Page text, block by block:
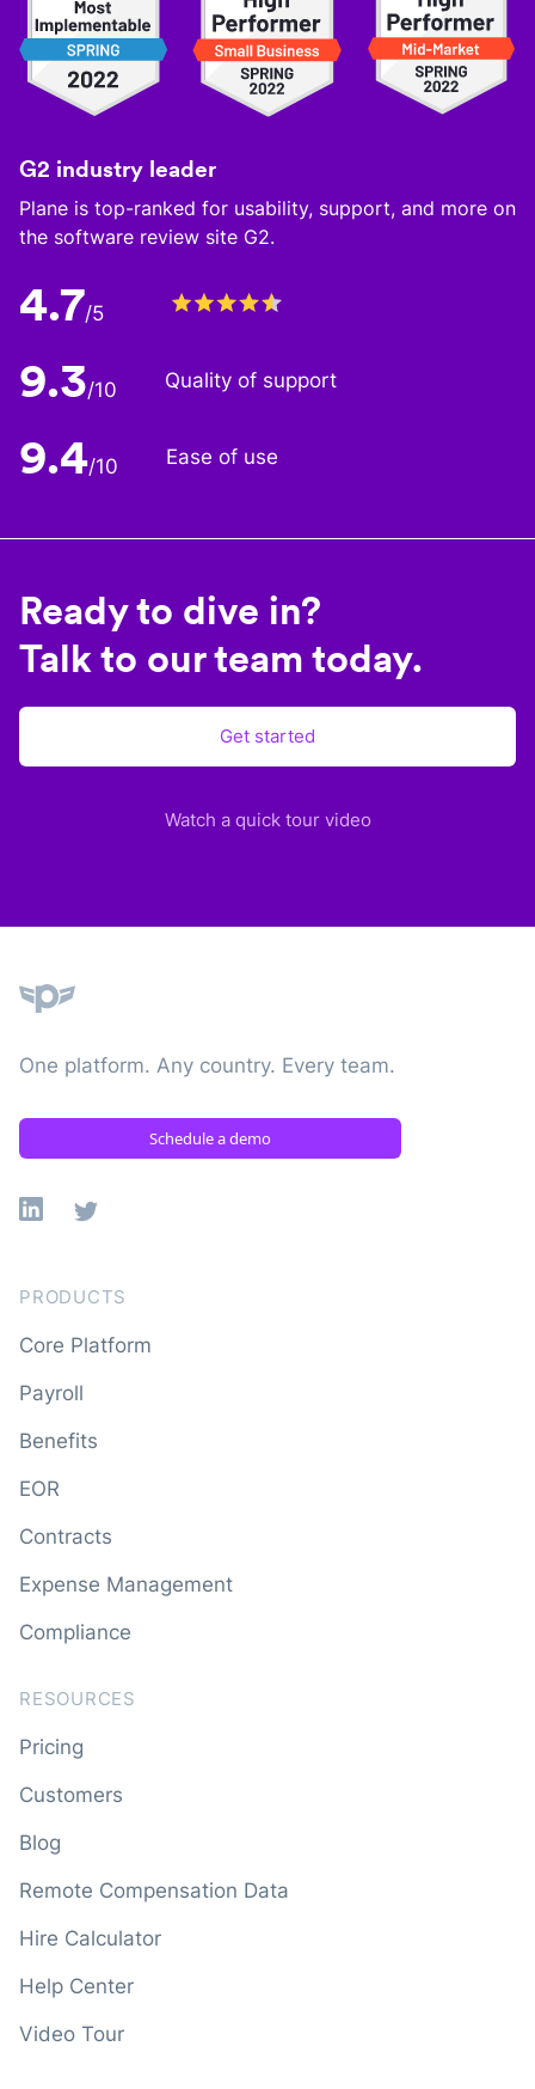
G2 industry leader
Plane is top-ranked for usability, support, and more on
the software review site G2.
4.7/5
9.3/10 Quality of support
9.4/10 Ease of use
Ready to dive in?
Talk to our team today.
Get started
Watch a quick tour video
One platform. Any country. Every team.
Schedule a demo
Linkedin
X
PRODUCTS
Core Platform
Payroll
Benefits
EOR
Contracts
Expense Management
Compliance
RESOURCES
Pricing
Customers
Blog
Remote Compensation Data
Hire Calculator
Help Center
Video Tour